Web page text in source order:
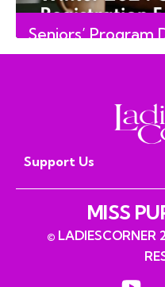
Seniors’ Program
Course
Support Us
MISS
© LADIESCORNER